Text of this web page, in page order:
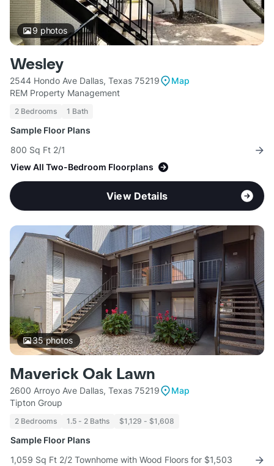
9 photos
Wesley
2544 Hondo Ave Dallas, Texas 75219
Map
REM Property Management
2 Bedrooms 1 Bath
Sample Floor Plans
800 Sq Ft 2/1
View All Two-Bedroom Floorplans
View Details
35photos
Maverick Oak Lawn
2600 Arroyo Ave Dallas, Texas 75219
Map
Tipton Group
2 Bedrooms 1.5 - 2 Baths $1,129 - $1,608
Sample Floor Plans
1,059 Sq Ft 2/2 Townhome with Wood Floors for $1,503